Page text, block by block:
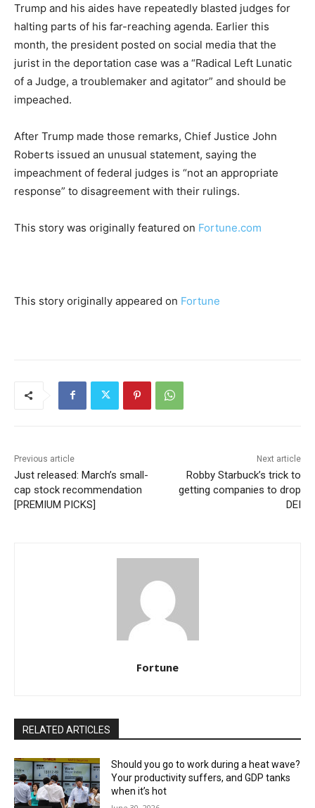
Trump and his aides have repeatedly blasted judges for
halting parts of his far-reaching agenda. Earlier this
month, the president posted on social media that the
jurist in the deportation case was a “Radical Left Lunatic
of a Judge, a troublemaker and agitator” and should be
impeached.
After Trump made those remarks, Chief Justice John
Roberts issued an unusual statement, saying the
impeachment of federal judges is “not an appropriate
response” to disagreement with their rulings.
This story was originally featured on Fortune.com
This story originally appeared on Fortune
Previous article
Just released: March’s small-
cap stock recommendation
[PREMIUM PICKS]
Next article
Robby Starbuck’s trick to
getting companies to drop
DEI
Fortune
RELATED ARTICLES
Should you go to work during a heat wave?
Your productivity suffers, and GDP tanks
when it’s hot